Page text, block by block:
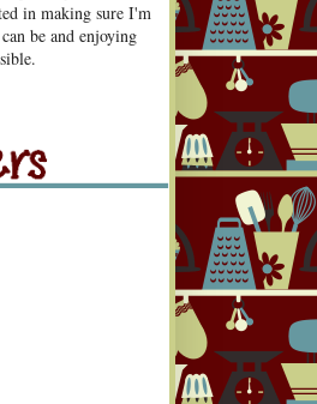
in making sure I'm
be and enjoying